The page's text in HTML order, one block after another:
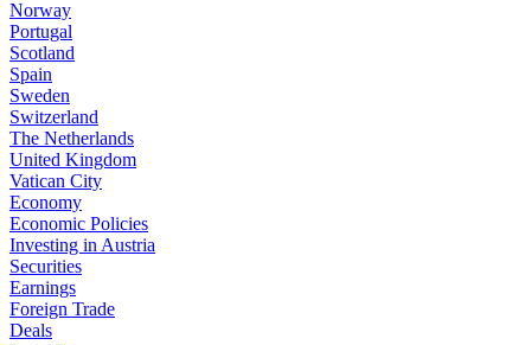
Norway
Portugal
Scotland
Spain
Sweden
Switzerland
The Netherlands
United Kingdom
Vatican City
Economy
Economic Policies
Investing in Austria
Securities
Earnings
Foreign Trade
Deals